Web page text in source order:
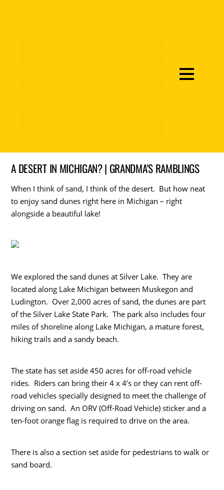
A DESERT IN MICHIGAN? | GRANDMA'S RAMBLINGS
When I think of sand, I think of the desert. But how neat
to enjoy sand dunes right here in Michigan – right
alongside a beautiful lake!
We explored the sand dunes at Silver Lake. They are
located along Lake Michigan between Muskegon and
Ludington. Over 2,000 acres of sand, the dunes are part
of the Silver Lake State Park. The park also includes four
miles of shoreline along Lake Michigan, a mature forest,
hiking trails and a sandy beach.
The state has set aside 450 acres for off-road vehicle
rides. Riders can bring their 4 x 4’s or they can rent off-
road vehicles specially designed to meet the challenge of
driving on sand. An ORV (Off-Road Vehicle) sticker and a
ten-foot orange flag is required to drive on the area.
There is also a section set aside for pedestrians to walk or
sand board.